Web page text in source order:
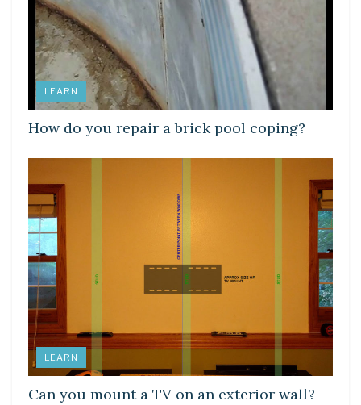
LEARN
How do you repair a brick pool coping?
LEARN
Can you mount a TV on an exterior wall?